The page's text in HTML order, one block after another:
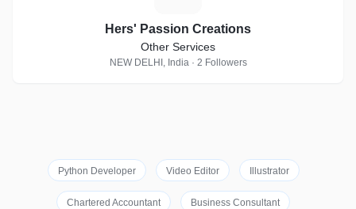
Hers' Passion Creations
Other Services
NEW DELHI, India · 2 Followers
Python Developer Video Editor Illustrator
Chartered Accountant Business Consultant